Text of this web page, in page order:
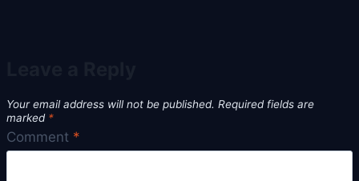
Your email address will not be published. Required fields are
marked *
Comment *